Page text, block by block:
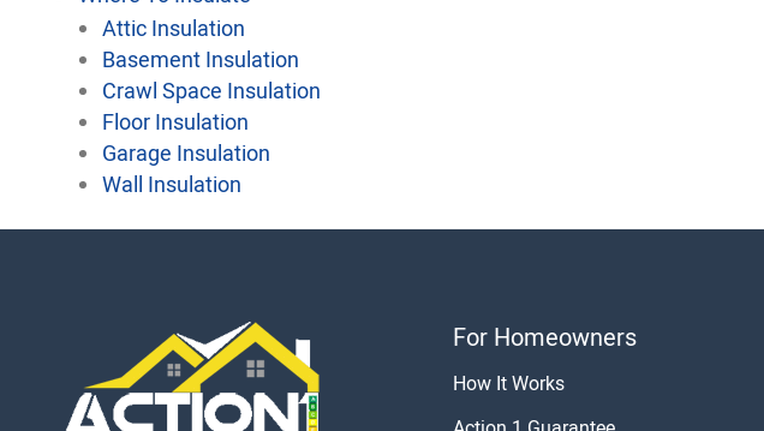
Attic Insulation
Basement Insulation
Crawl Space Insulation
Floor Insulation
Garage Insulation
Wall Insulation
For Homeowners
How It Works